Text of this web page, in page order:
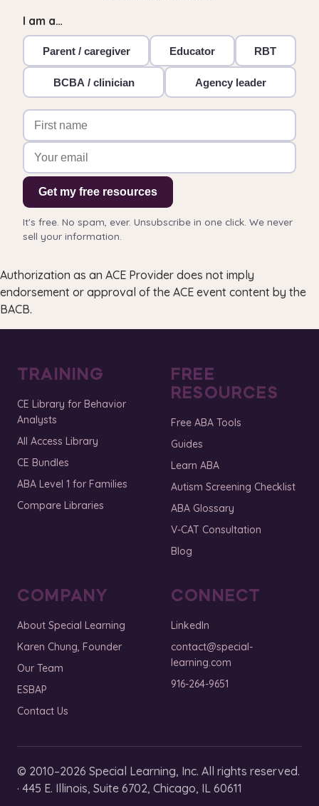
I am a…
Parent / caregiver Educator RBT
BCBA / clinician Agency leader
Get my free resources
It's free. No spam, ever. Unsubscribe in one click. We never
sell your information.
Authorization as an ACE Provider does not imply
endorsement or approval of the ACE event content by the
BACB.
TRAINING
CE Library for Behavior
Analysts
All Access Library
CE Bundles
ABA Level 1 for Families
Compare Libraries
FREE
RESOURCES
Free ABA Tools
Guides
Learn ABA
Autism Screening Checklist
ABA Glossary
V-CAT Consultation
Blog
COMPANY
About Special Learning
Karen Chung, Founder
Our Team
ESBAP
Contact Us
CONNECT
LinkedIn
contact@special-
learning.com
916-264-9651
© 2010–2026 Special Learning, Inc. All rights reserved.
· 445 E. Illinois, Suite 6702, Chicago, IL 60611